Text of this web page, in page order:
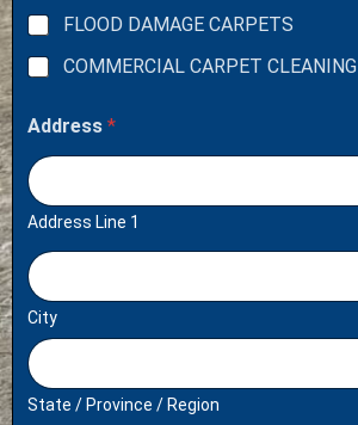
FLOOD DAMAGE CARPETS
COMMERCIAL CARPET CLEANING
Address *
Address Line 1
City
State / Province / Region